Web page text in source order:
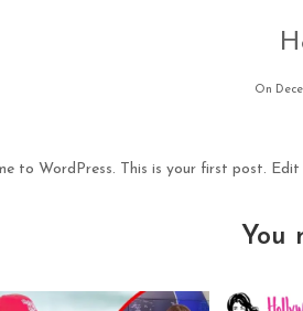
On
to WordPress. This is your first post.
You